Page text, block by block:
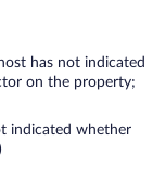
has not indicated
on the property;
indicated whether